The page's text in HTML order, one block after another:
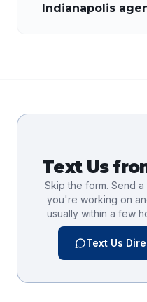
Indianapolis
Text Us
Skip the form. Send
you're working on
usually within a few
Text Us